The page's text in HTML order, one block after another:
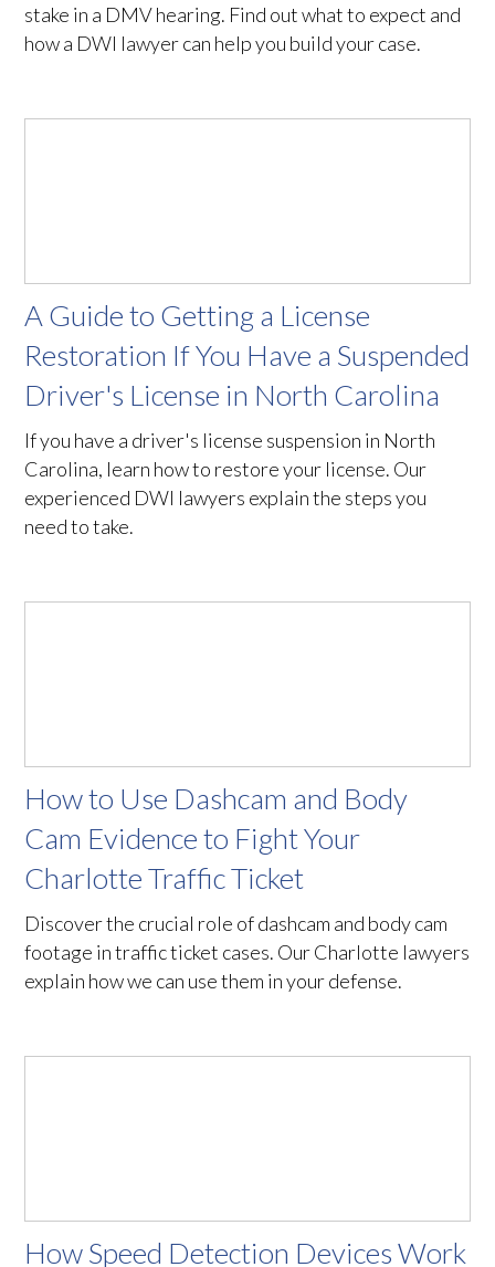
stake in a DMV hearing. Find out what to expect and
how a DWI lawyer can help you build your case.
A Guide to Getting a License
Restoration If You Have a Suspended
Driver's License in North Carolina
If you have a driver's license suspension in North
Carolina, learn how to restore your license. Our
experienced DWI lawyers explain the steps you
need to take.
How to Use Dashcam and Body
Cam Evidence to Fight Your
Charlotte Traffic Ticket
Discover the crucial role of dashcam and body cam
footage in traffic ticket cases. Our Charlotte lawyers
explain how we can use them in your defense.
How Speed Detection Devices Work